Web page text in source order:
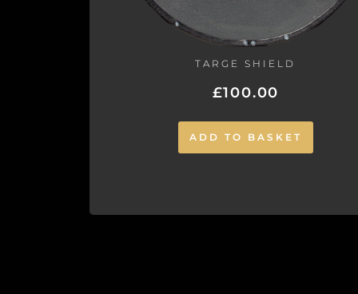
TARGE SHIELD
£100.00
ADD TO BASKET